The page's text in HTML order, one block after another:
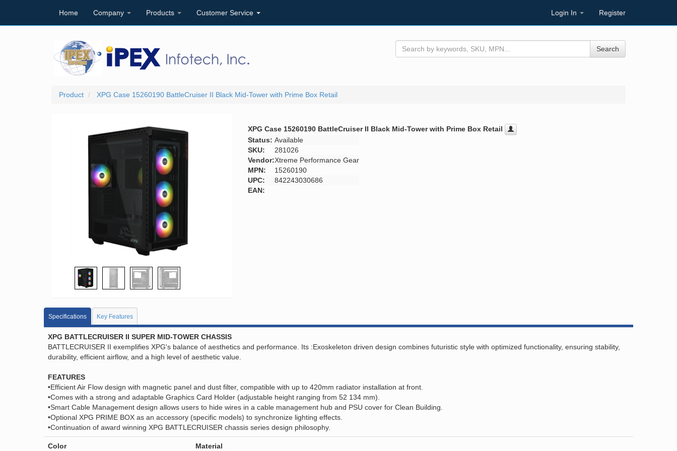
Home Company Products Customer Service Login In Register
Search
Product XPG Case 15260190 BattleCruiser II Black Mid-Tower with Prime Box Retail
XPG Case 15260190 BattleCruiser II Black Mid-Tower with Prime Box Retail
Status: Available
SKU:
281026
Vendor:Xtreme Performance Gear
MPN:
15260190
UPC:
842243030686
EAN:
Specifications Key Features
XPG BATTLECRUISER II SUPER MID-TOWER CHASSIS
BATTLECRUISER II exemplifies XPG's balance of aesthetics and performance. Its :Exoskeleton driven design combines futuristic style with optimized functionality, ensuring stability,
durability, efficient airflow, and a high level of aesthetic value.
FEATURES
•Efficient Air Flow design with magnetic panel and dust filter, compatible with up to 420mm radiator installation at front.
•Comes with a strong and adaptable Graphics Card Holder (adjustable height ranging from 52 134 mm).
•Smart Cable Management design allows users to hide wires in a cable management hub and PSU cover for Clean Building.
•Optional XPG PRIME BOX as an accessory (specific models) to synchronize lighting effects.
•Continuation of award winning XPG BATTLECRUISER chassis series design philosophy.
Color Material